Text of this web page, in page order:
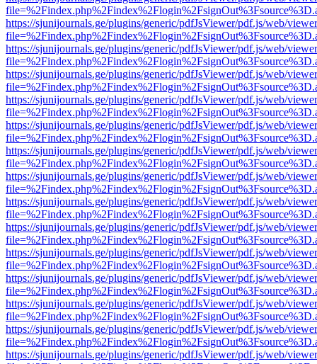
https://sjunijournals.ge/plugins/generic/pdfJsViewer/pdf.js/web/
https://sjunijournals.ge/plugins/generic/pdfJsViewer/pdf.js/web/
https://sjunijournals.ge/plugins/generic/pdfJsViewer/pdf.js/web/
https://sjunijournals.ge/plugins/generic/pdfJsViewer/pdf.js/web/
https://sjunijournals.ge/plugins/generic/pdfJsViewer/pdf.js/web/
https://sjunijournals.ge/plugins/generic/pdfJsViewer/pdf.js/web/
https://sjunijournals.ge/plugins/generic/pdfJsViewer/pdf.js/web/
https://sjunijournals.ge/plugins/generic/pdfJsViewer/pdf.js/web/
https://sjunijournals.ge/plugins/generic/pdfJsViewer/pdf.js/web/
https://sjunijournals.ge/plugins/generic/pdfJsViewer/pdf.js/web/
https://sjunijournals.ge/plugins/generic/pdfJsViewer/pdf.js/web/
https://sjunijournals.ge/plugins/generic/pdfJsViewer/pdf.js/web/
https://sjunijournals.ge/plugins/generic/pdfJsViewer/pdf.js/web/
https://sjunijournals.ge/plugins/generic/pdfJsViewer/pdf.js/web/